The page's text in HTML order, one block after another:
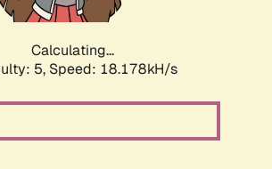
Calculating...
5, Speed: 18.178kH/s